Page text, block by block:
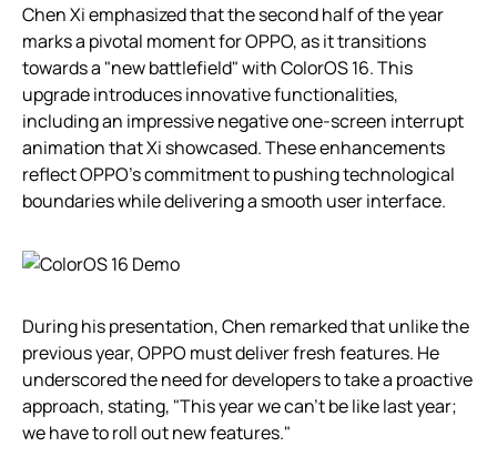
Chen Xi emphasized that the second half of the year
marks a pivotal moment for OPPO, as it transitions
towards a "new battlefield" with ColorOS 16. This
upgrade introduces innovative functionalities,
including an impressive negative one-screen interrupt
animation that Xi showcased. These enhancements
reflect OPPO’s commitment to pushing technological
boundaries while delivering a smooth user interface.
During his presentation, Chen remarked that unlike the
previous year, OPPO must deliver fresh features. He
underscored the need for developers to take a proactive
approach, stating, "This year we can’t be like last year;
we have to roll out new features."